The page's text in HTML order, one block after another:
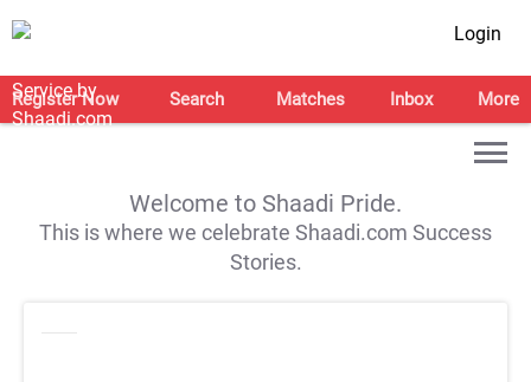
Login
Register Now Search Matches Inbox More
Welcome to Shaadi Pride.
This is where we celebrate Shaadi.com Success
Stories.